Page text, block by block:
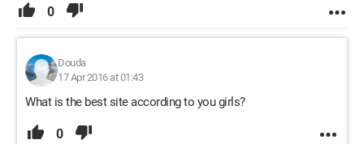
0
Douda
17 Apr 2016 at 01:43
What is the best site according to you girls?
0